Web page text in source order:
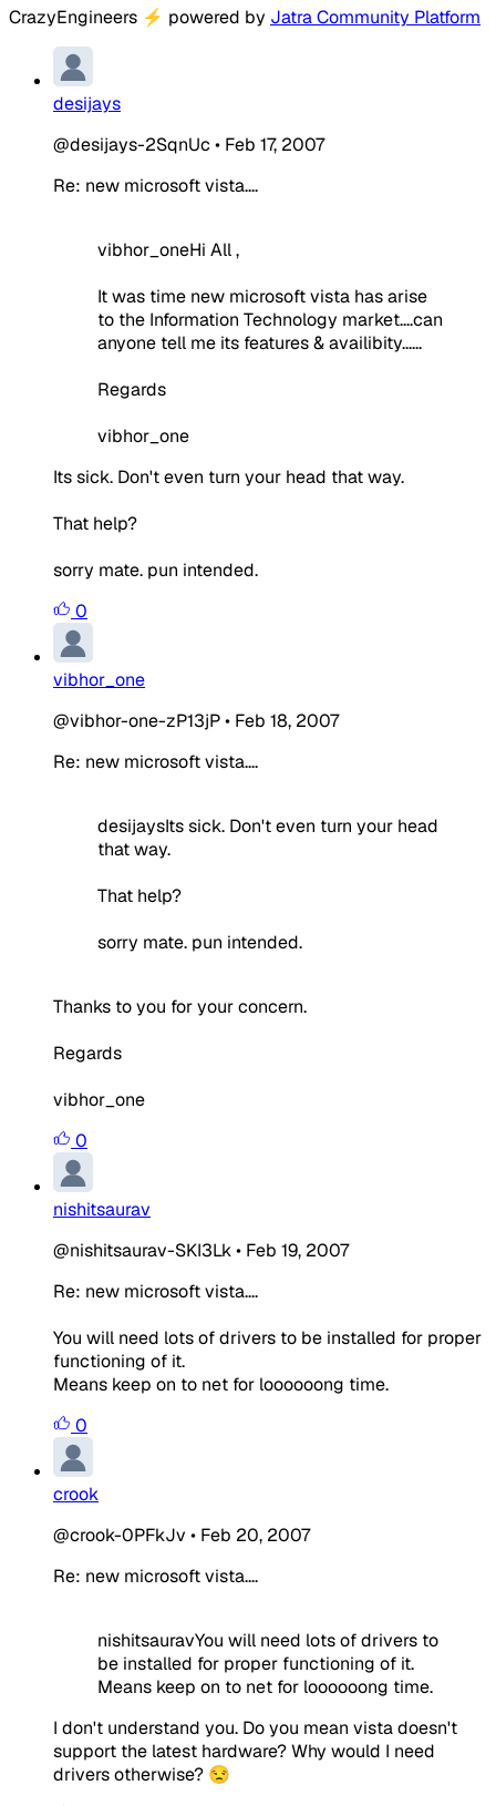
CrazyEngineers ⚡ powered by Jatra Community Platform
desijays
@desijays-2SqnUc • Feb 17, 2007
Re: new microsoft vista....
vibhor_oneHi All ,
It was time new microsoft vista has arise
to the Information Technology market....can
anyone tell me its features & availibity......
Regards
vibhor_one
Its sick. Don't even turn your head that way.
That help?
sorry mate. pun intended.
0
vibhor_one
@vibhor-one-zP13jP• Feb 18, 2007
Re: new microsoft vista....
desijaysIts sick. Don't even turn your head
that way.
That help?
sorry mate. pun intended.
Thanks to you for your concern.
Regards
vibhor_one
0
nishitsaurav
@nishitsaurav-SKI3Lk• Feb 19, 2007
Re: new microsoft vista....
You will need lots of drivers to be installed for proper
functioning of it.
Means keep on to net for loooooong time.
0
crook
@crook-0PFkJv • Feb 20, 2007
Re: new microsoft vista....
nishitsauravYou will need lots of drivers to
be installed for proper functioning of it.
Means keep on to net for loooooong time.
I don't understand you. Do you mean vista doesn't
support the latest hardware? Why would I need
drivers otherwise? 😒